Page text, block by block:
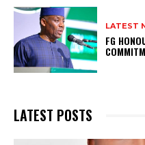
LATEST
FG
LATEST POSTS